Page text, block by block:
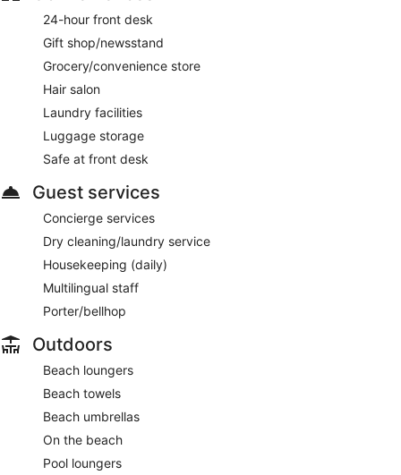
24-hour front desk
Gift shop/newsstand
Grocery/convenience store
Hair salon
Laundry facilities
Luggage storage
Safe at front desk
Guest services
Concierge services
Dry cleaning/laundry service
Housekeeping (daily)
Multilingual staff
Porter/bellhop
Outdoors
Beach loungers
Beach towels
Beach umbrellas
On the beach
Pool loungers